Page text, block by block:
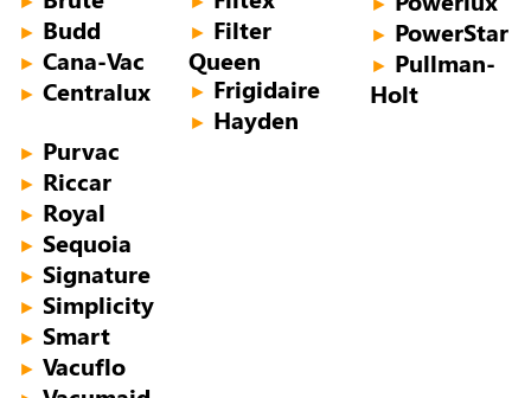
► Budd
► Cana-Vac
► Centralux
► Filter
Queen
► Frigidaire
► Hayden
► PowerStar
► Pullman-
Holt
► Purvac
► Riccar
► Royal
► Sequoia
► Signature
► Simplicity
► Smart
► Vacuflo